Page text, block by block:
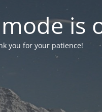
is
you for your patience!